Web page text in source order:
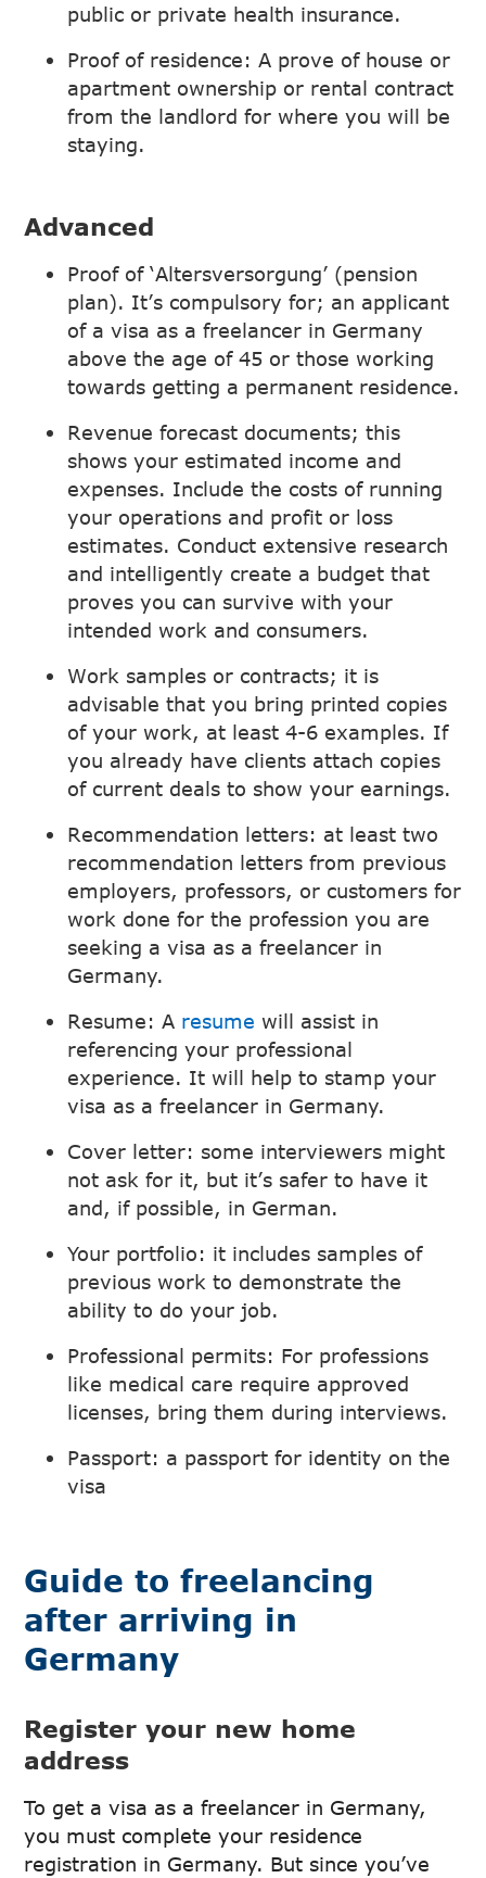
public or private health insurance.
Proof of residence: A prove of house or
apartment ownership or rental contract
from the landlord for where you will be
staying.
Advanced
Proof of ‘Altersversorgung’ (pension
plan). It’s compulsory for; an applicant
of a visa as a freelancer in Germany
above the age of 45 or those working
towards getting a permanent residence.
Revenue forecast documents; this
shows your estimated income and
expenses. Include the costs of running
your operations and profit or loss
estimates. Conduct extensive research
and intelligently create a budget that
proves you can survive with your
intended work and consumers.
Work samples or contracts; it is
advisable that you bring printed copies
of your work, at least 4-6 examples. If
you already have clients attach copies
of current deals to show your earnings.
Recommendation letters: at least two
recommendation letters from previous
employers, professors, or customers for
work done for the profession you are
seeking a visa as a freelancer in
Germany.
Resume: A resume will assist in
referencing your professional
experience. It will help to stamp your
visa as a freelancer in Germany.
Cover letter: some interviewers might
not ask for it, but it’s safer to have it
and, if possible, in German.
Your portfolio: it includes samples of
previous work to demonstrate the
ability to do your job.
Professional permits: For professions
like medical care require approved
licenses, bring them during interviews.
Passport: a passport for identity on the
visa
Guide to freelancing
after arriving in
Germany
Register your new home
address
To get a visa as a freelancer in Germany,
you must complete your residence
registration in Germany. But since you’ve